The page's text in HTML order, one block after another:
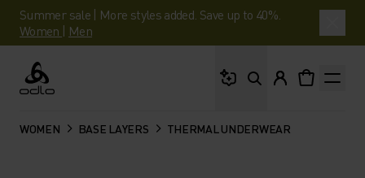
Summer sale | More styles added. Save up to 40%.
Women | Men
Odlo
WOMEN BASE LAYERS THERMAL UNDERWEAR